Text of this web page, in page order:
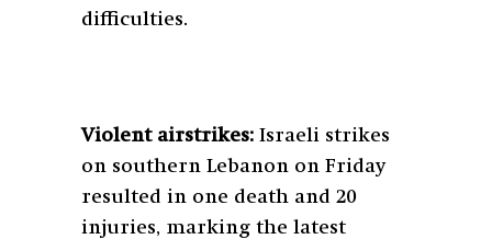
difficulties.
Violent airstrikes: Israeli strikes
on southern Lebanon on Friday
resulted in one death and 20
injuries, marking the latest